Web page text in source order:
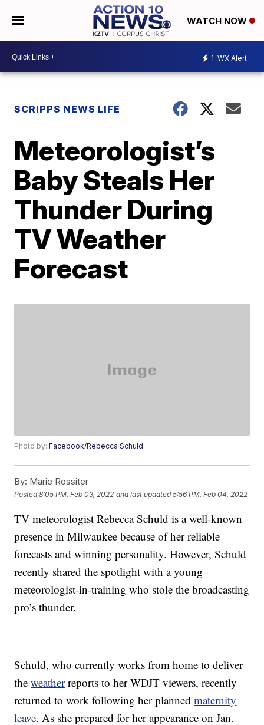
WATCH NOW
1 WX Alert
SCRIPPS NEWS LIFE
Meteorologist’s
Baby Steals Her
Thunder During
TV Weather
Forecast
Photo by:Facebook/Rebecca Schuld
By: Marie Rossiter
Posted8:05 PM, Feb 03, 2022 and last updated 5:56 PM, Feb 04, 2022
TV meteorologist Rebecca Schuld is a well-known
presence in Milwaukee because of her reliable
forecasts and winning personality. However, Schuld
recently shared the spotlight with a young
meteorologist-in-training who stole the broadcasting
pro’s thunder.
Schuld, who currently works from home to deliver
theweatherreports to her WDJT viewers, recently
returned to work following her plannedmaternity
leave. As she prepared for her appearance on Jan.